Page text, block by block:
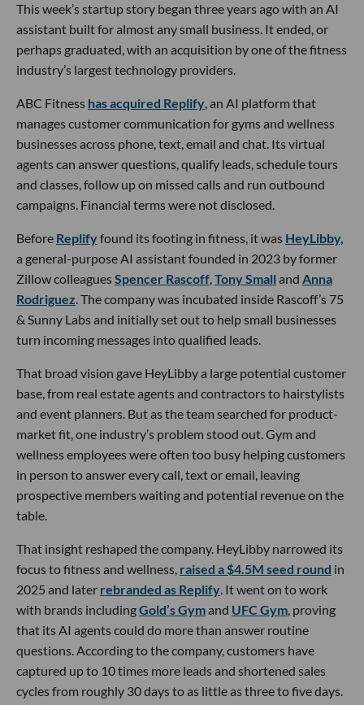
This week’s startup story began three years ago with an AI
assistant built for almost any small business. It ended, or
perhaps graduated, with an acquisition by one of the fitness
industry’s largest technology providers.
ABC Fitness has acquired Replify, an AI platform that
manages customer communication for gyms and wellness
businesses across phone, text, email and chat. Its virtual
agents can answer questions, qualify leads, schedule tours
and classes, follow up on missed calls and run outbound
campaigns. Financial terms were not disclosed.
Before Replifyfound its footing in fitness, it was HeyLibby,
a general-purpose AI assistant founded in 2023 by former
Zillow colleaguesSpencer Rascoff,Tony Small and Anna
Rodriguez. The company was incubated inside Rascoff’s 75
& Sunny Labs and initially set out to help small businesses
turn incoming messages into qualified leads.
That broad vision gave HeyLibby a large potential customer
base, from real estate agents and contractors to hairstylists
and event planners. But as the team searched for product-
market fit, one industry’s problem stood out. Gym and
wellness employees were often too busy helping customers
in person to answer every call, text or email, leaving
prospective members waiting and potential revenue on the
table.
That insight reshaped the company. HeyLibby narrowed its
focus to fitness and wellness, raised a $4.5M seed round in
2025 and later rebranded as Replify. It went on to work
with brands includingGold’s Gymand UFC Gym, proving
that its AI agents could do more than answer routine
questions. According to the company, customers have
captured up to 10 times more leads and shortened sales
cycles from roughly 30 days to as little as three to five days.